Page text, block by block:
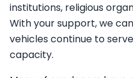
institutions, religious
With your support, we
vehicles continue to
capacity.